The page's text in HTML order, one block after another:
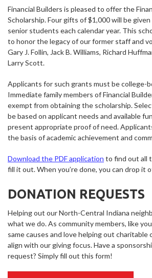
Financial Builders is pleased to offer the
Scholarship. Four gifts of $1,000 will be
senior students each calendar year. This
to honor the legacy of our former staff and
Gary J. Follin, Jack B. Williams, Richard
Larry Scott.
Applicants for such grants must be college-
Immediate family members of Financial
exempt from obtaining the scholarship.
be based on applicant needs and available
present appropriate proof of need.
the basis of academic achievement and
Download the PDF application to find out all
fill it out. When you’re done, you can drop it
DONATION REQUESTS
Helping out our North-Central Indiana
what we do. As community members, like
same causes and love helping out charitable
align with our giving focus. Have a
request? Simply fill out this form!